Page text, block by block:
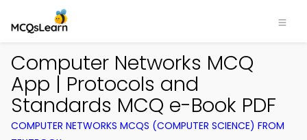
Computer Networks MCQ
App | Protocols and
Standards MCQ e-Book PDF
COMPUTER NETWORKS MCQS (COMPUTER SCIENCE) FROM